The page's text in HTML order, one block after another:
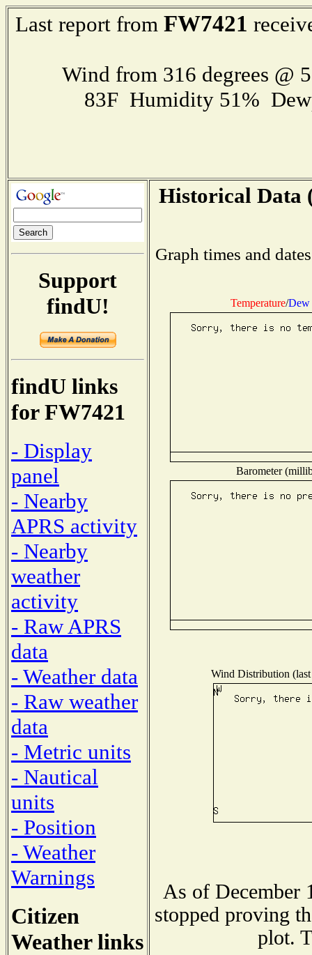
Last report from FW7421
Wind from 316 degrees @
83F Humidity 51%
Support
findU!
findU links
for FW7421
- Display
panel
- Nearby
APRS activity
- Nearby
weather
activity
- Raw APRS
data
- Weather data
- Raw weather
data
- Metric units
- Nautical
units
- Position
- Weather
Warnings
Citizen
Weather links
Historical Data
Graph times and
Temperature/Dew
Barometer
Wind Distribution
As of December
stopped proving
plot.